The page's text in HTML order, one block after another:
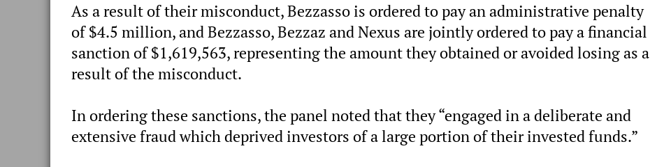
As a result of their misconduct, Bezzasso is ordered to pay an administrative penalty
of $4.5 million, and Bezzasso, Bezzaz and Nexus are jointly ordered to pay a financial
sanction of $1,619,563, representing the amount they obtained or avoided losing as a
result of the misconduct.
In ordering these sanctions, the panel noted that they “engaged in a deliberate and
extensive fraud which deprived investors of a large portion of their invested funds.”